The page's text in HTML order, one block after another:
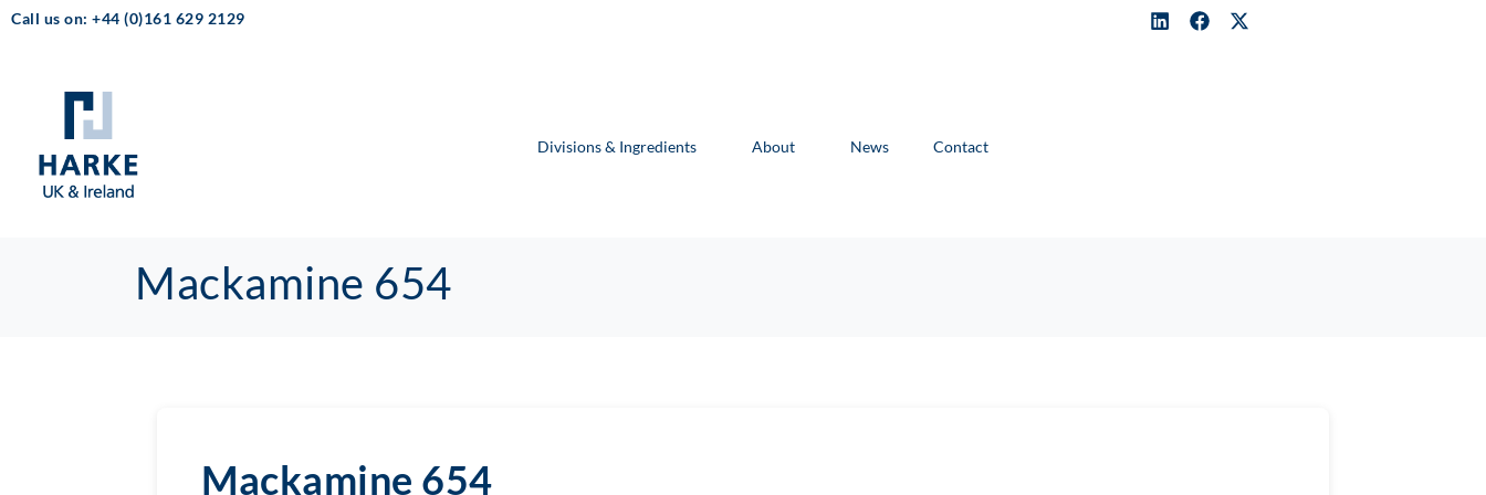
Call us on: +44 (0)161 629 2129
Divisions & Ingredients About News Contact
Mackamine 654
Mackamine 654